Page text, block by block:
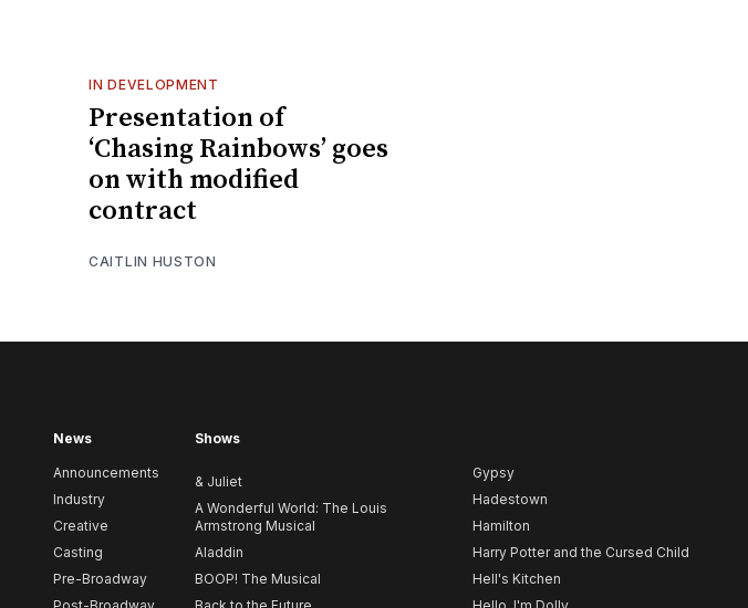
IN DEVELOPMENT
Presentation of
‘Chasing Rainbows’ goes
on with modified
contract
CAITLIN HUSTON
News
Announcements
Industry
Creative
Casting
Pre-Broadway
Shows
& Juliet
A Wonderful World: The Louis
Armstrong Musical
Aladdin
BOOP! The Musical
Gypsy
Hadestown
Hamilton
Harry Potter and the Cursed Child
Hell's Kitchen